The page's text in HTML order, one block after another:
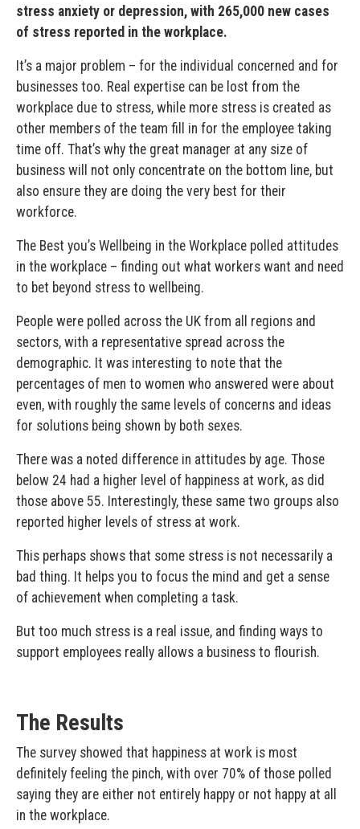
stress anxiety or depression, with 265,000 new cases
of stress reported in the workplace.
It’s a major problem – for the individual concerned and for
businesses too. Real expertise can be lost from the
workplace due to stress, while more stress is created as
other members of the team fill in for the employee taking
time off. That’s why the great manager at any size of
business will not only concentrate on the bottom line, but
also ensure they are doing the very best for their
workforce.
The Best you’s Wellbeing in the Workplace polled attitudes
in the workplace – finding out what workers want and need
to bet beyond stress to wellbeing.
People were polled across the UK from all regions and
sectors, with a representative spread across the
demographic. It was interesting to note that the
percentages of men to women who answered were about
even, with roughly the same levels of concerns and ideas
for solutions being shown by both sexes.
There was a noted difference in attitudes by age. Those
below 24 had a higher level of happiness at work, as did
those above 55. Interestingly, these same two groups also
reported higher levels of stress at work.
This perhaps shows that some stress is not necessarily a
bad thing. It helps you to focus the mind and get a sense
of achievement when completing a task.
But too much stress is a real issue, and finding ways to
support employees really allows a business to flourish.
The Results
The survey showed that happiness at work is most
definitely feeling the pinch, with over 70% of those polled
saying they are either not entirely happy or not happy at all
in the workplace.